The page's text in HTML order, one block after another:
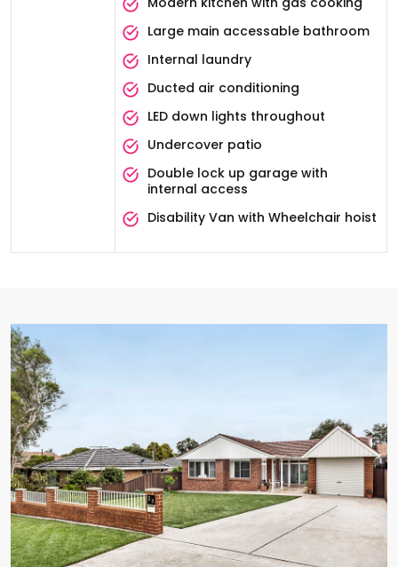
Large main accessable bathroom
Internal laundry
Ducted air conditioning
LED down lights throughout
Undercover patio
Double lock up garage with
internal access
Disability Van with Wheelchair hoist